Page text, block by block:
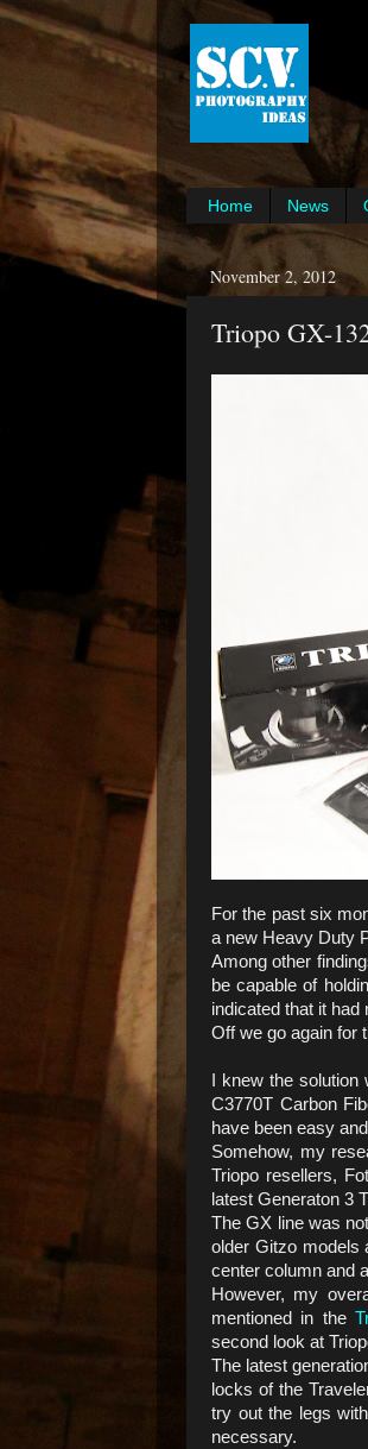
Home News
November 2, 2012
Triopo GX-
For the past six
a new Heavy Duty
Among other
be capable of
indicated that it had
Off we go again for
I knew the
C3770T Carbon
have been easy
Somehow, my
Triopo resellers,
latest Generaton 3
The GX line was
older Gitzo models
center column and
However, my
mentioned in the
second look at
The latest
locks of the
try out the legs
necessary.